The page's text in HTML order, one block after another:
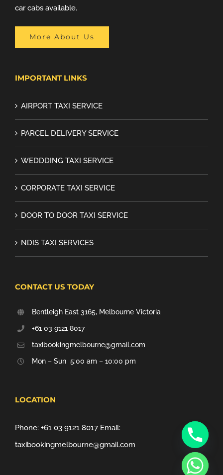
car cabs available.
More About Us
IMPORTANT LINKS
AIRPORT TAXI SERVICE
PARCEL DELIVERY SERVICE
WEDDDING TAXI SERVICE
CORPORATE TAXI SERVICE
DOOR TO DOOR TAXI SERVICE
NDIS TAXI SERVICES
CONTACT US TODAY
Bentleigh East 3165, Melbourne Victoria
+61 03 9121 8017
taxibookingmelbourne@gmail.com
Mon – Sun 5:00 am – 10:00 pm
LOCATION
Phone: +61 03 9121 8017 Email:
taxibookingmelbourne@gmail.com